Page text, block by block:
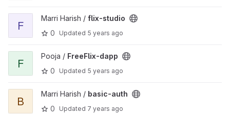
View flix-studio project
F
Marri Harish / flix-studio
0
Updated 5 years ago
View FreeFlix-dapp project
F
Pooja / FreeFlix-dapp
0
Updated 5 years ago
View basic-auth project
B
Marri Harish / basic-auth
0
Updated 7 years ago